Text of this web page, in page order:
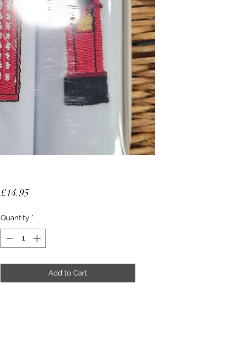
£14.95Price
Quantity *
Add to Cart